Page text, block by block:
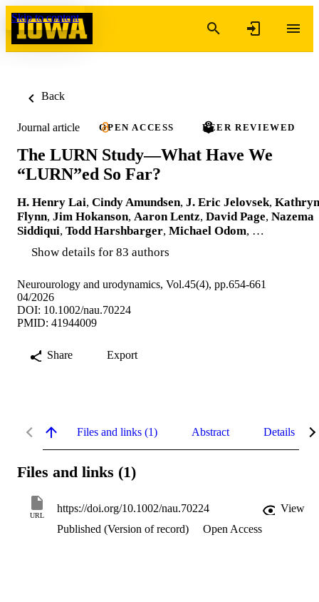
Skip to content
Back
Journal article OPEN ACCESS PEER REVIEWED
The LURN Study—What Have We
“LURN”ed So Far?
H. Henry Lai, Cindy Amundsen, J. Eric Jelovsek, Kathryn
Flynn, Jim Hokanson, Aaron Lentz, David Page, Nazema
Siddiqui, Todd Harshbarger, Michael Odom, …
Show details for 83 authors
Neurourology and urodynamics, Vol.45(4), pp.654-661
04/2026
DOI: 10.1002/nau.70224
PMID: 41944009
Share Export
Files and links (1) Abstract Details
Files and links (1)
URL
https://doi.org/10.1002/nau.70224
View
Published (Version of record)
Open Access